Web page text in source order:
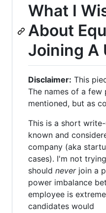
What I
About
Joining A
Disclaimer: This
The names of a few
mentioned, but as
This is a short
known and
company (aka
cases). I'm not
should neverjoin a
power imbalance
employee is
candidates would